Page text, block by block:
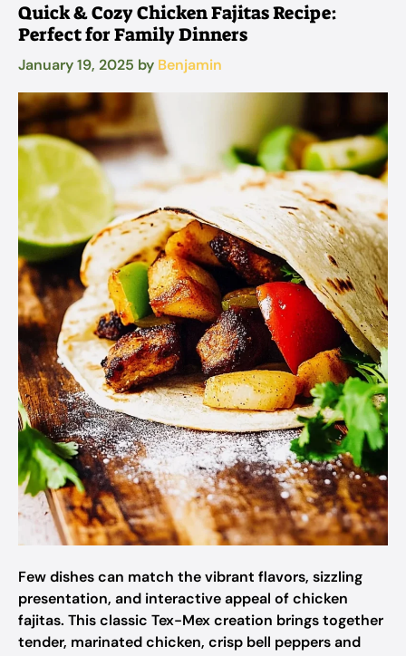
Quick & Cozy Chicken Fajitas Recipe:
Perfect for Family Dinners
January 19, 2025 by Benjamin
Few dishes can match the vibrant flavors, sizzling
presentation, and interactive appeal of chicken
fajitas. This classic Tex-Mex creation brings together
tender, marinated chicken, crisp bell peppers and